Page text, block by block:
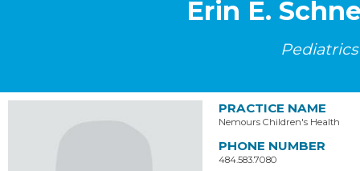
Erin E.
Pediatrics
PRACTICE NAME
Nemours Children's Health
PHONE NUMBER
484.583.7080